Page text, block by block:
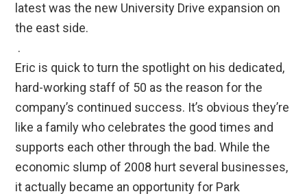
latest was the new University Drive expansion on
the east side.
.
Eric is quick to turn the spotlight on his dedicated,
hard-working staff of 50 as the reason for the
company’s continued success. It’s obvious they’re
like a family who celebrates the good times and
supports each other through the bad. While the
economic slump of 2008 hurt several businesses,
it actually became an opportunity for Park